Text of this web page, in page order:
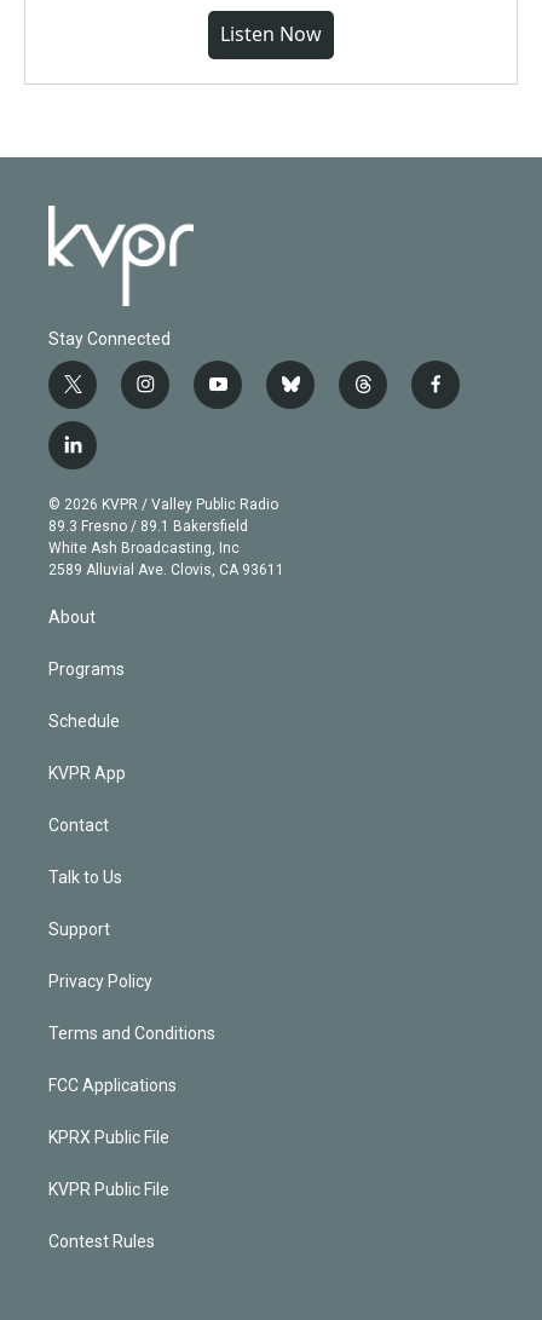
Listen Now
Stay Connected
t
w
i
t
e
r
i
n
g
r
a
m
y
o
b
e
b
l
t
h
f
a
l
i
n
k
e
d
© 2026 KVPR / Valley Public Radio
89.3 Fresno / 89.1 Bakersfield
White Ash Broadcasting, Inc
2589 Alluvial Ave. Clovis, CA 93611
About
Programs
Schedule
KVPR App
Contact
Talk to Us
Support
Privacy Policy
Terms and Conditions
FCC Applications
KPRX Public File
KVPR Public File
Contest Rules